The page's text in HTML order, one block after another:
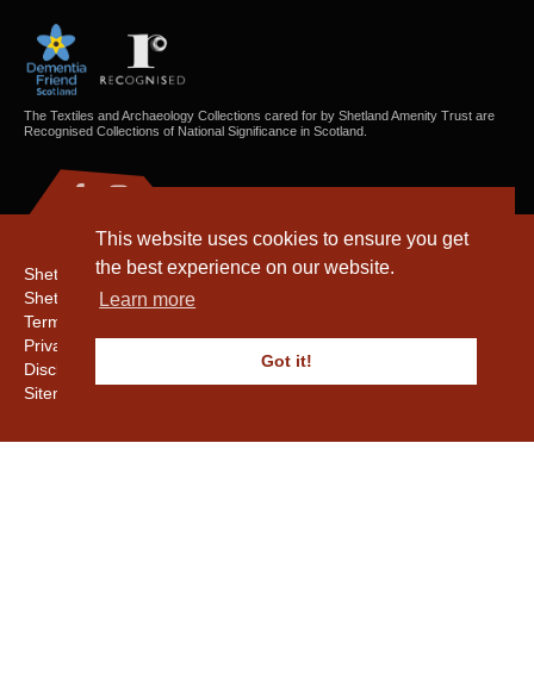
This website uses cookies to ensure you get
the best experience on our website.
Learn more
Got it!
The Textiles and Archaeology Collections cared for by Shetland Amenity Trust are
Recognised Collections of National Significance in Scotland.
Shetland Amenity Trust
Shetland Heritage
Terms & Conditions
Privacy & Cookie Policy
Disclaimer
Sitemap